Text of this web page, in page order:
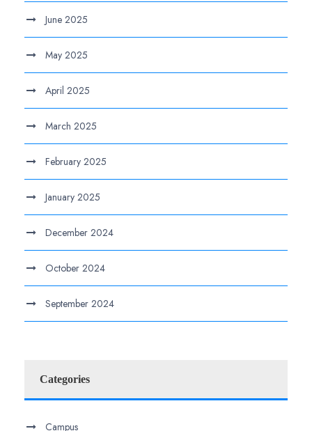
June 2025
May 2025
April 2025
March 2025
February 2025
January 2025
December 2024
October 2024
September 2024
Categories
Campus